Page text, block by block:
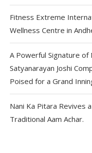
Fitness Extreme
Wellness Centre in
A Powerful Signature of
Satyanarayan Joshi
Poised for a Grand
Nani Ka Pitara Revives
Traditional Aam Achar.